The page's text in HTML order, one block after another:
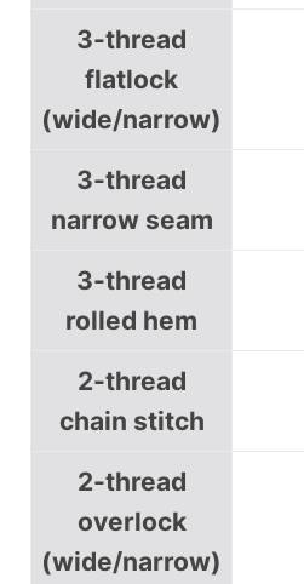
3-thread
flatlock
(wide/narrow)
3-thread
narrow seam
3-thread
rolled hem
2-thread
chain stitch
2-thread
overlock
(wide/narrow)